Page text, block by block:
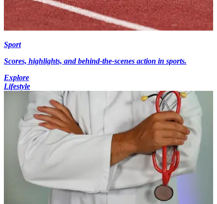
Sport
Scores, highlights, and behind-the-scenes action in sports.
Explore
Lifestyle